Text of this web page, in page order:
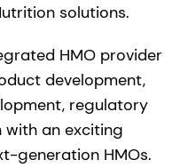
solutions.
HMO provider
development,
regulatory
an exciting
generation HMOs.